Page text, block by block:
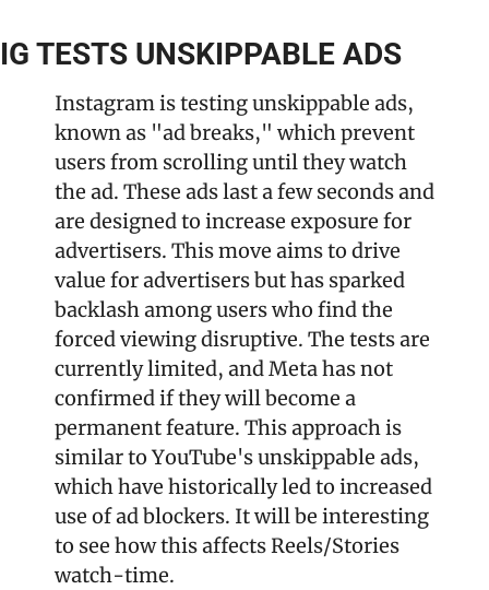
IG TESTS UNSKIPPABLE ADS
Instagram is testing unskippable ads,
known as "ad breaks," which prevent
users from scrolling until they watch
the ad. These ads last a few seconds and
are designed to increase exposure for
advertisers. This move aims to drive
value for advertisers but has sparked
backlash among users who find the
forced viewing disruptive. The tests are
currently limited, and Meta has not
confirmed if they will become a
permanent feature. This approach is
similar to YouTube's unskippable ads,
which have historically led to increased
use of ad blockers​. It will be interesting
to see how this affects Reels/Stories
watch-time.